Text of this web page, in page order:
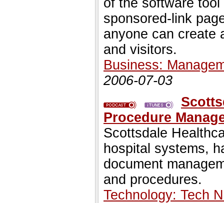
of the software
sponsored-link
anyone can create
and visitors.
Business:
2006-07-03
Procedure
Scottsdale
hospital systems,
document
and procedures.
Technology: Tech